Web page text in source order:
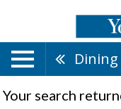
Your search